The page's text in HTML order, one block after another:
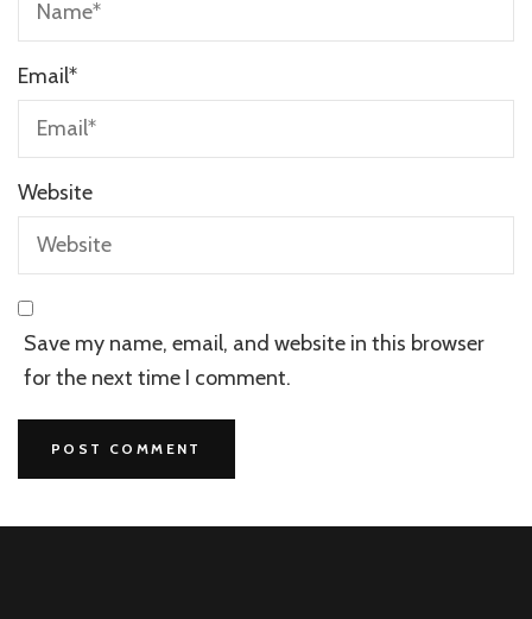
Email*
Website
Save my name, email, and website in this browser
for the next time I comment.